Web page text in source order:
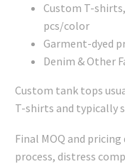
Custom T-
pcs/color
Garment-dyed
Denim & Other
Custom tank tops
T-shirts and typically
Final MOQ and
process, distress